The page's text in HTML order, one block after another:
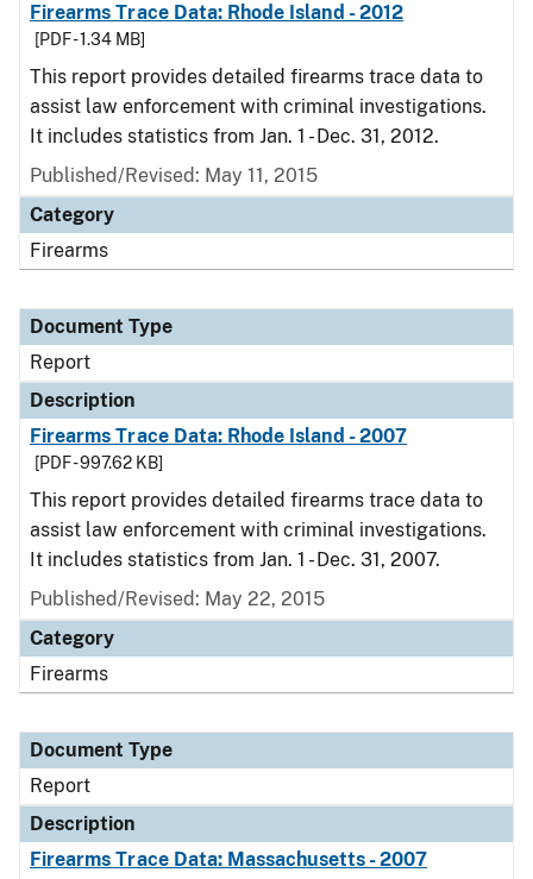
Firearms Trace Data: Rhode Island - 2012
[PDF - 1.34 MB]
This report provides detailed firearms trace data to
assist law enforcement with criminal investigations.
It includes statistics from Jan. 1 - Dec. 31, 2012.
Published/Revised: May 11, 2015
Category
Firearms
Document Type
Report
Description
Firearms Trace Data: Rhode Island - 2007
[PDF - 997.62 KB]
This report provides detailed firearms trace data to
assist law enforcement with criminal investigations.
It includes statistics from Jan. 1 - Dec. 31, 2007.
Published/Revised: May 22, 2015
Category
Firearms
Document Type
Report
Description
Firearms Trace Data: Massachusetts - 2007